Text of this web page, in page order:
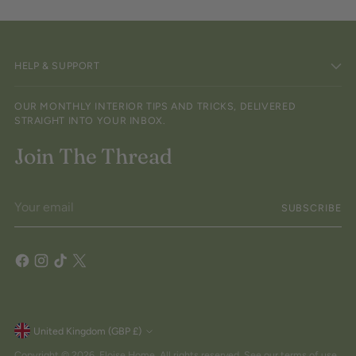
HELP & SUPPORT
OUR MONTHLY INTERIOR TIPS AND TRICKS, DELIVERED
STRAIGHT INTO YOUR INBOX.
Join The Thread
email
SUBSCRIBE
Currency United Kingdom (GBP £)